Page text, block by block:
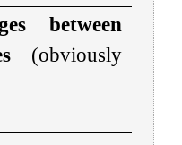
between
(obviously